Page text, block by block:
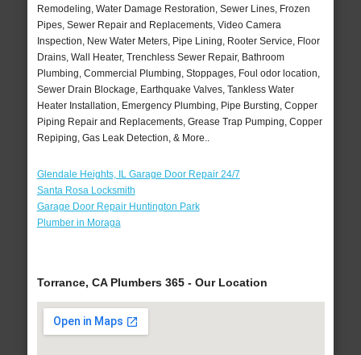
Remodeling, Water Damage Restoration, Sewer Lines, Frozen
Pipes, Sewer Repair and Replacements, Video Camera
Inspection, New Water Meters, Pipe Lining, Rooter Service, Floor
Drains, Wall Heater, Trenchless Sewer Repair, Bathroom
Plumbing, Commercial Plumbing, Stoppages, Foul odor location,
Sewer Drain Blockage, Earthquake Valves, Tankless Water
Heater Installation, Emergency Plumbing, Pipe Bursting, Copper
Piping Repair and Replacements, Grease Trap Pumping, Copper
Repiping, Gas Leak Detection, & More..
Glendale Heights, IL Garage Door Repair 24/7
Santa Rosa Locksmith
Garage Door Repair Huntington Park
Plumber in Moraga
Torrance, CA Plumbers 365 - Our Location